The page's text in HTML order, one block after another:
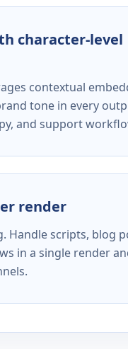
character-level
contextual
tone in every
and support
render
scripts, blog
in a single render